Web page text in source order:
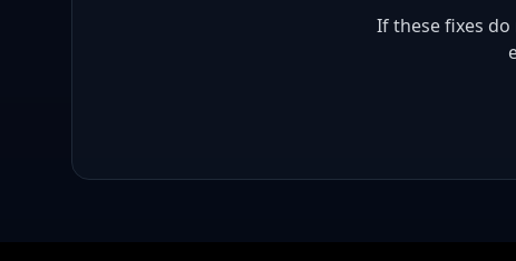
If these fixes